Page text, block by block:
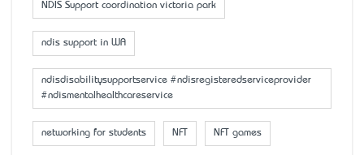
NDIS Support coordination victoria park
ndis support in WA
ndisdisabilitysupportservice #ndisregisteredserviceprovider
#ndismentalhealthcareservice
networking for students NFT NFT games